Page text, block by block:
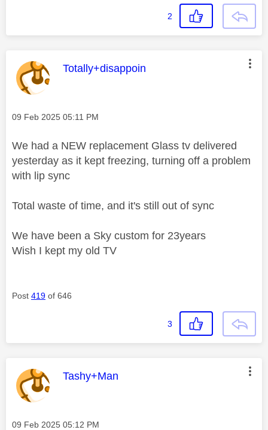
2
This message was authored by:
Totally+disappoin
Message posted on
‎09 Feb 2025 05:11 PM
We had a NEW replacement Glass tv delivered
yesterday as it kept freezing, turning off a problem
with lip sync
Total waste of time, and it's still out of sync
We have been a Sky custom for 23years
Wish I kept my old TV
Post 419 of 646
3
This message was authored by:
Tashy+Man
Message posted on
‎09 Feb 2025 05:12 PM